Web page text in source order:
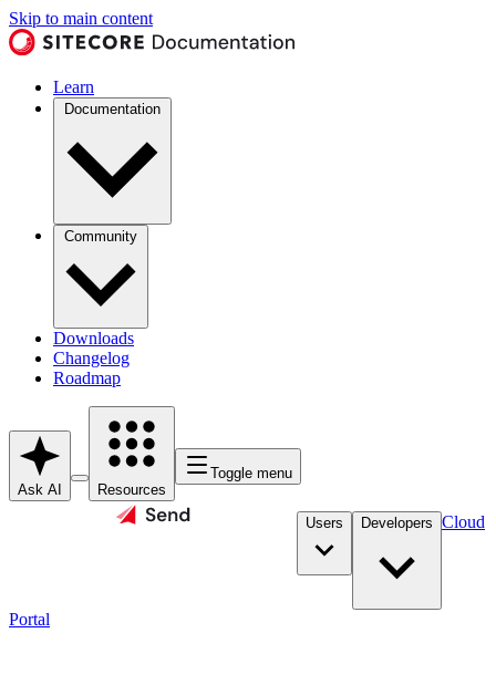
Skip to main content
Learn
Documentation
Community
Downloads
Changelog
Roadmap
Ask AI Resources
Toggle menu
Users Developers Cloud
Portal